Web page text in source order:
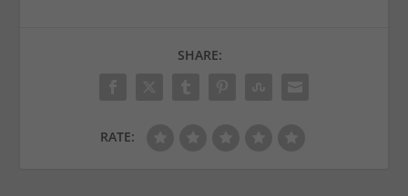
SHARE:
RATE: